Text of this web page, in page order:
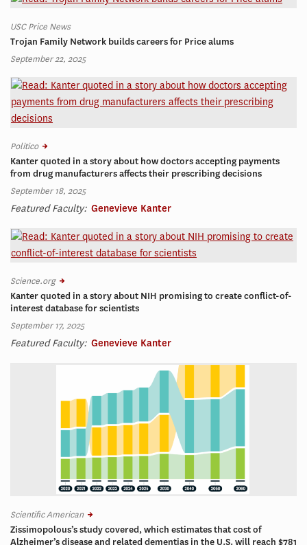
USC Price News
Trojan Family Network builds careers for Price alums
September 22, 2025
Politico
Kanter quoted in a story about how doctors accepting payments
from drug manufacturers affects their prescribing decisions
September 18, 2025
Featured Faculty: Genevieve Kanter
Science.org
Kanter quoted in a story about NIH promising to create conflict-of-
interest database for scientists
September 17, 2025
Featured Faculty: Genevieve Kanter
Scientific American
Zissimopolous’s study covered, which estimates that cost of
Alzheimer’s disease and related dementias in the U.S. will reach $781